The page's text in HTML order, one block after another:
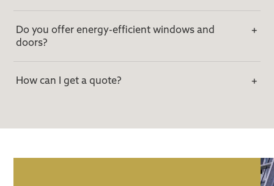
Do you offer energy-efficient windows and
doors?
How can I get a quote?